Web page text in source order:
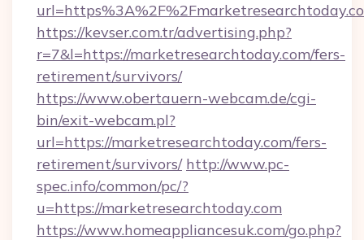
https://kevser.com.tr/advertising.php?
r=7&l=https://marketresearchtoday.com/fers-
retirement/survivors/
https://www.obertauern-webcam.de/cgi-
bin/exit-webcam.pl?
url=https://marketresearchtoday.com/fers-
retirement/survivors/ http://www.pc-
spec.info/common/pc/?
u=https://marketresearchtoday.com
https://www.homeappliancesuk.com/go.php?